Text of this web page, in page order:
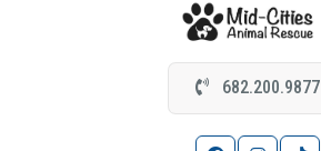
682.200.9877